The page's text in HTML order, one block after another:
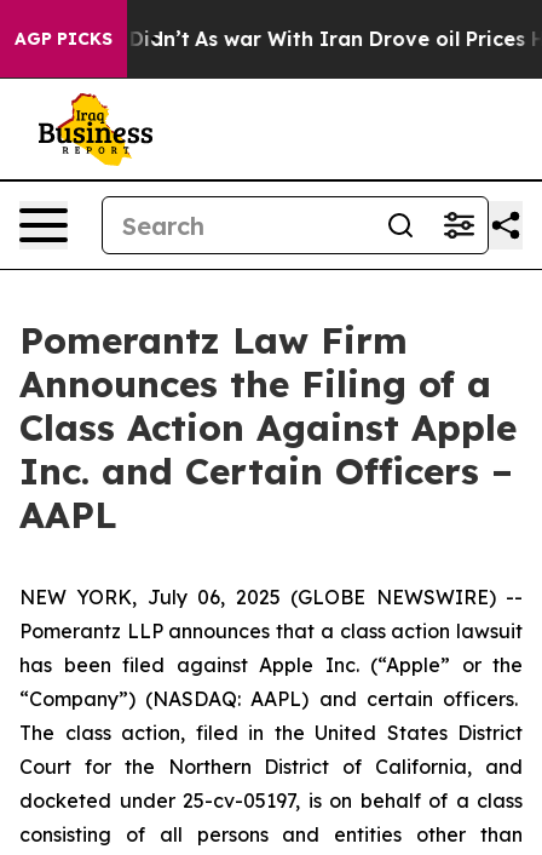
AGP PICKS
it Didn’t As war With Iran Drove oil Prices Higher,
Pomerantz Law Firm
Announces the Filing of a
Class Action Against Apple
Inc. and Certain Officers –
AAPL
NEW YORK, July 06, 2025 (GLOBE NEWSWIRE) --
Pomerantz LLP announces that a class action lawsuit
has been filed against Apple Inc. (“Apple” or the
“Company”) (NASDAQ: AAPL) and certain officers.
The class action, filed in the United States District
Court for the Northern District of California, and
docketed under 25-cv-05197, is on behalf of a class
consisting of all persons and entities other than